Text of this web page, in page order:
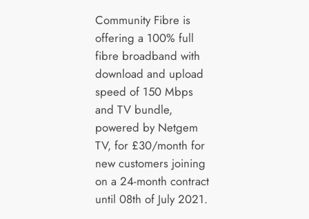
Community Fibre is
offering a 100% full
fibre broadband with
download and upload
speed of 150 Mbps
and TV bundle,
powered by Netgem
TV, for £30/month for
new customers joining
on a 24-month contract
until 08th of July 2021.